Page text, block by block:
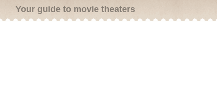
Your guide to movie theaters